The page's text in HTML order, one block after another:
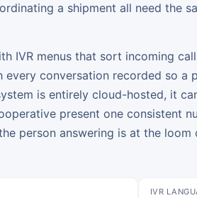
a shipment all need the
IVR menus that sort incoming
conversation recorded so a
is entirely cloud-hosted, it
present one consistent
person answering is at the loom
IVR